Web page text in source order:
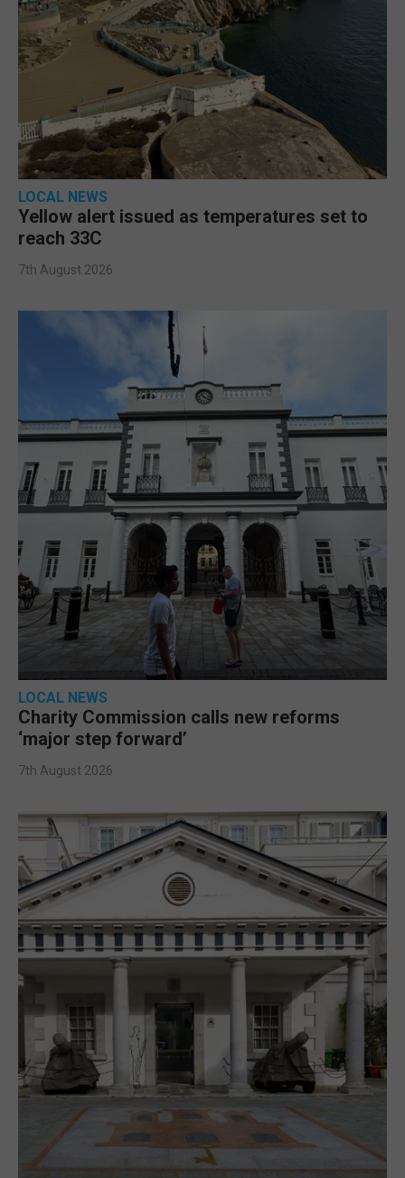
LOCAL NEWS
Yellow alert issued as temperatures set to
reach 33C
7th August 2026
LOCAL NEWS
Charity Commission calls new reforms
‘major step forward’
7th August 2026